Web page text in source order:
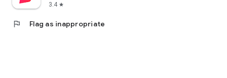
3.4 star
flag Flag as inappropriate